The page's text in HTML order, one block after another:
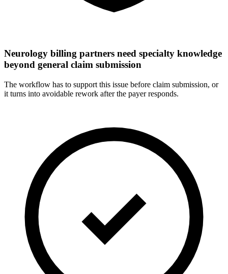
Neurology billing partners need specialty knowledge
beyond general claim submission
The workflow has to support this issue before claim submission, or
it turns into avoidable rework after the payer responds.